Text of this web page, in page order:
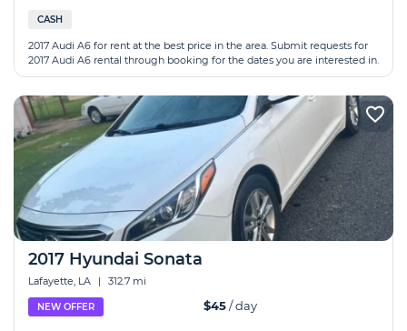
CASH
2017 Audi A6 for rent at the best price in the area. Submit requests for
2017 Audi A6 rental through booking for the dates you are interested in.
2017 Hyundai Sonata
Lafayette, LA | 312.7 mi
NEW OFFER $45/ day